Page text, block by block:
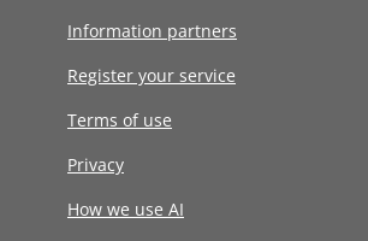
Information partners
Register your service
Terms of use
Privacy
How we use AI